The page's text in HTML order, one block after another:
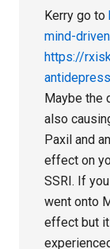
Kerry go to
mind-
https://
Maybe the
also
Paxil and
effect on
SSRI. If
went onto
effect but